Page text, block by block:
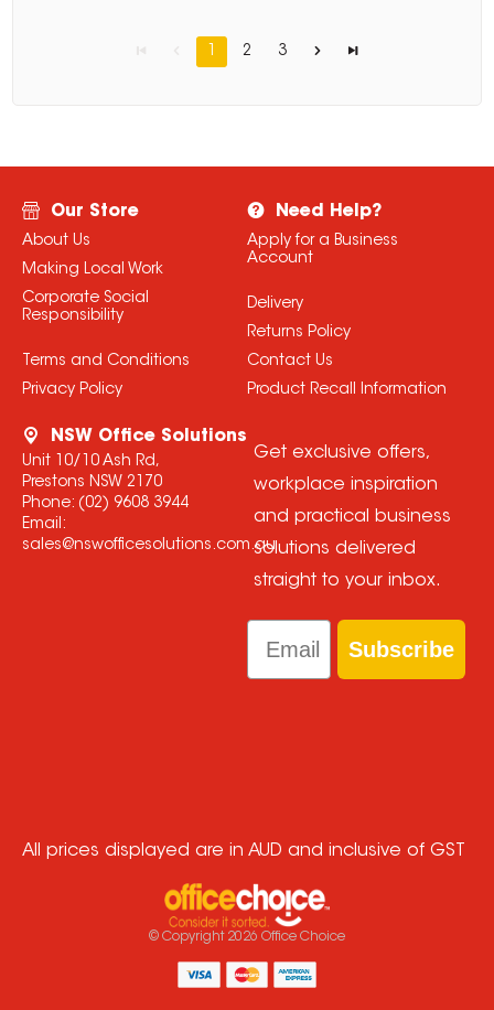
1 2 3
Our Store
About Us
Making Local Work
Corporate Social
Responsibility
Terms and Conditions
Privacy Policy
Need Help?
Apply for a Business
Account
Delivery
Returns Policy
Contact Us
Product Recall Information
NSW Office Solutions
Unit 10/10 Ash Rd,
Prestons NSW 2170
Phone: (02) 9608 3944
Email:
sales@nswofficesolutions.com.au
Get exclusive offers,
workplace inspiration
and practical business
solutions delivered
straight to your inbox.
Email
Subscribe
All prices displayed are in AUD and inclusive of GST
© Copyright 2026 Office Choice